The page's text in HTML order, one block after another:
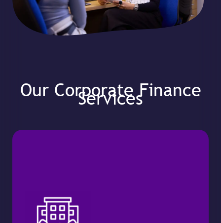
Our Corporate Finance
Services